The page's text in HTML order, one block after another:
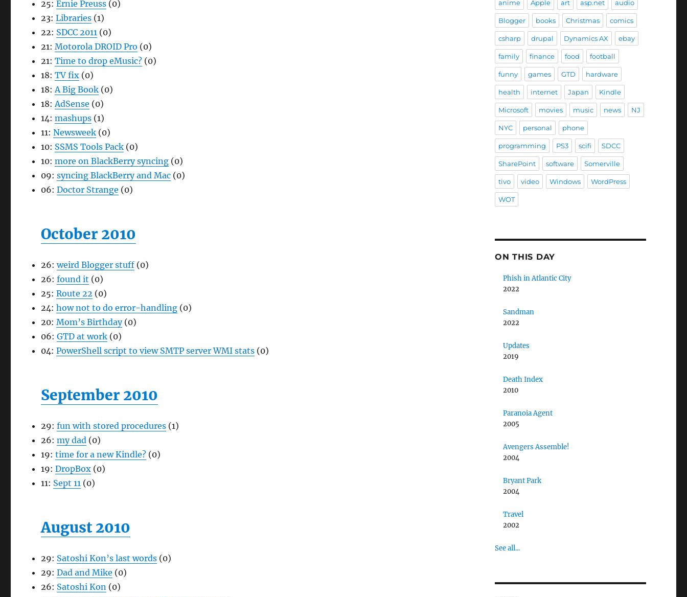
25: Ernie Preuss (0)
23: Libraries (1)
22: SDCC 2011 (0)
21: Motorola DROID Pro (0)
21: Time to drop eMusic? (0)
18: TV fix (0)
18: A Big Book (0)
18: AdSense (0)
14: mashups (1)
11: Newsweek (0)
10: SSMS Tools Pack (0)
10: more on BlackBerry syncing (0)
09: syncing BlackBerry and Mac (0)
06: Doctor Strange (0)
October 2010
26: weird Blogger stuff (0)
26: found it (0)
25: Route 22 (0)
24: how not to do error-handling (0)
20: Mom’s Birthday (0)
06: GTD at work (0)
04: PowerShell script to view SMTP server WMI stats (0)
September 2010
29: fun with stored procedures (1)
26: my dad (0)
19: time for a new Kindle? (0)
19: DropBox (0)
11: Sept 11 (0)
August 2010
29: Satoshi Kon’s last words (0)
29: Dad and Mike (0)
26: Satoshi Kon (0)
anime Apple art asp.net audio
Blogger books Christmas comics
csharp drupal Dynamics AX ebay
family finance food football
funny games GTD hardware
health internet Japan Kindle
Microsoft movies music news NJ
NYC personal phone
programming PS3 scifi SDCC
SharePoint software Somerville
tivo video Windows WordPress
WOT
ON THIS DAY
Phish in Atlantic City
2022
Sandman
2022
Updates
2019
Death Index
2010
Paranoia Agent
2005
Avengers Assemble!
2004
Bryant Park
2004
Travel
2002
See all...